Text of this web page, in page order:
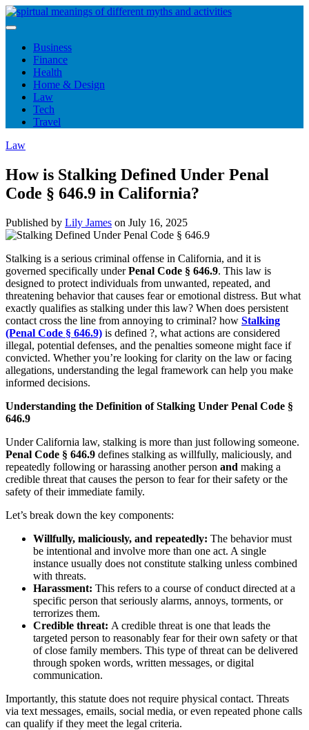
Skip
to
Business
Finance
Health
Home & Design
Law
Tech
Travel
Law
How is Stalking Defined Under Penal
Code § 646.9 in California?
Published by Lily James on July 16, 2025
Stalking is a serious criminal offense in California, and it is
governed specifically underPenal Code § 646.9. This law is
designed to protect individuals from unwanted, repeated, and
threatening behavior that causes fear or emotional distress. But what
exactly qualifies as stalking under this law? When does persistent
contact cross the line from annoying to criminal? how Stalking
(Penal Code § 646.9) is defined ?, what actions are considered
illegal, potential defenses, and the penalties someone might face if
convicted. Whether you’re looking for clarity on the law or facing
allegations, understanding the legal framework can help you make
informed decisions.
Understanding the Definition of Stalking Under Penal Code §
646.9
Under California law, stalking is more than just following someone.
Penal Code § 646.9 defines stalking as willfully, maliciously, and
repeatedly following or harassing another person and making a
credible threat that causes the person to fear for their safety or the
safety of their immediate family.
Let’s break down the key components:
Willfully, maliciously, and repeatedly: The behavior must
be intentional and involve more than one act. A single
instance usually does not constitute stalking unless combined
with threats.
Harassment: This refers to a course of conduct directed at a
specific person that seriously alarms, annoys, torments, or
terrorizes them.
Credible threat: A credible threat is one that leads the
targeted person to reasonably fear for their own safety or that
of close family members. This type of threat can be delivered
through spoken words, written messages, or digital
communication.
Importantly, this statute does not require physical contact. Threats
via text messages, emails, social media, or even repeated phone calls
can qualify if they meet the legal criteria.